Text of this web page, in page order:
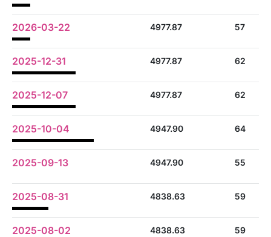
2026-03-22 4977.87 57
2025-12-31 4977.87 62
2025-12-07 4977.87 62
2025-10-04 4947.90 64
2025-09-13 4947.90 55
2025-08-31 4838.63 59
2025-08-02 4838.63 59